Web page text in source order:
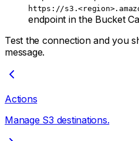
https://
endpoint in the Bucket
Test the connection and you
message.
Actions
Manage S3 destinations.